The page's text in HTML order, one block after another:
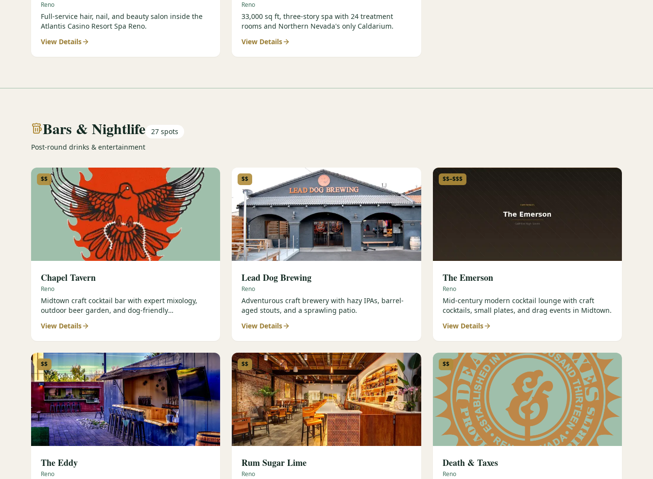
Reno
Full-service hair, nail, and beauty salon inside the
Atlantis Casino Resort Spa Reno.
View Details
Reno
33,000 sq ft, three-story spa with 24 treatment
rooms and Northern Nevada's only Caldarium.
View Details
Bars & Nightlife 27 spots
Post-round drinks & entertainment
$$
Chapel Tavern
Reno
Midtown craft cocktail bar with expert mixology,
outdoor beer garden, and dog-friendly
View Details
$$
Lead Dog Brewing
Reno
Adventurous craft brewery with hazy IPAs, barrel-
aged stouts, and a sprawling patio.
View Details
$$–$$$
The Emerson
Reno
Mid-century modern cocktail lounge with craft
cocktails, small plates, and drag events in Midtown.
View Details
$$
The Eddy
Reno
$$
Rum Sugar Lime
Reno
$$
Death & Taxes
Reno